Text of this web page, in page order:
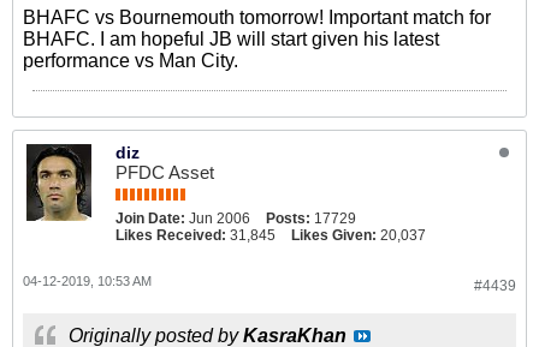
BHAFC vs Bournemouth tomorrow! Important match for
BHAFC. I am hopeful JB will start given his latest
performance vs Man City.
diz
PFDC Asset
Join Date: Jun 2006 Posts: 17729
Likes Received: 31,845 Likes Given: 20,037
#4439
04-12-2019, 10:53 AM
Originally posted byKasraKhan